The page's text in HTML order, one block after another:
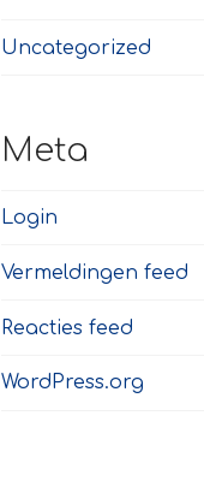
Uncategorized
Meta
Login
Vermeldingen feed
Reacties feed
WordPress.org